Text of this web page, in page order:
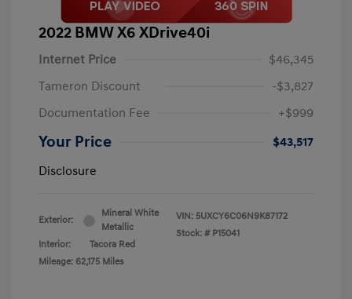
2022 BMW X6 XDrive40i
Internet Price
$46,345
Tameron Discount
-$3,827
Documentation Fee
+$999
Your Price
$43,517
Disclosure
Exterior:
Mineral White
Metallic
Interior:
Tacora Red
Mileage: 62,175 Miles
VIN: 5UXCY6C06N9K87172
Stock: # P15041